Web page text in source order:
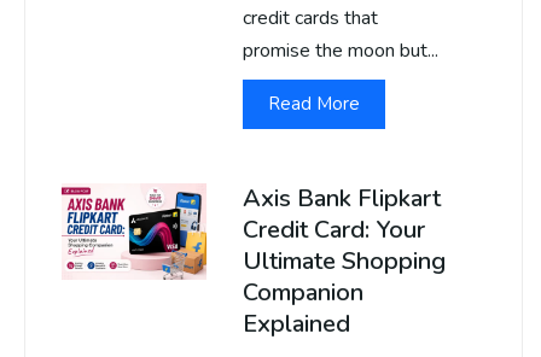
credit cards that
promise the moon but...
Read More
Axis Bank Flipkart
Credit Card: Your
Ultimate Shopping
Companion
Explained